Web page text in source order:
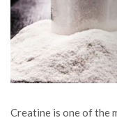
Creatine is one of the